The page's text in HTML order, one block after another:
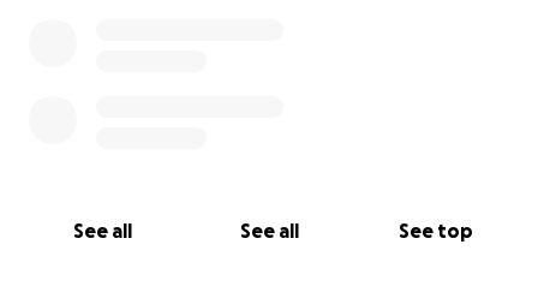
See all See all See top